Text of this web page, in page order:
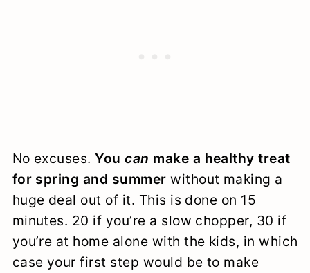
No excuses.Youcan make a healthy treat
for spring and summer without making a
huge deal out of it. This is done on 15
minutes. 20 if you’re a slow chopper, 30 if
you’re at home alone with the kids, in which
case your first step would be to make